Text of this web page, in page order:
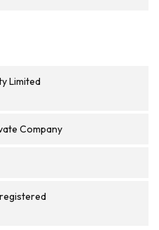
Limited
Company